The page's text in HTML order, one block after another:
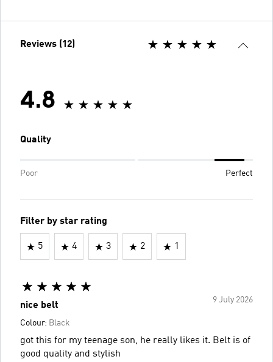
Reviews (12)
4.8
Quality
Poor Perfect
Filter by star rating
5 4 3 2 1
9 July 2026
nice belt
Colour: Black
got this for my teenage son, he really likes it. Belt is of
good quality and stylish